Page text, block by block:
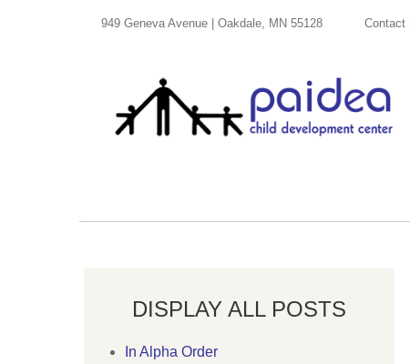
949 Geneva Avenue | Oakdale, MN 55128 Contact
DISPLAY ALL POSTS
In Alpha Order